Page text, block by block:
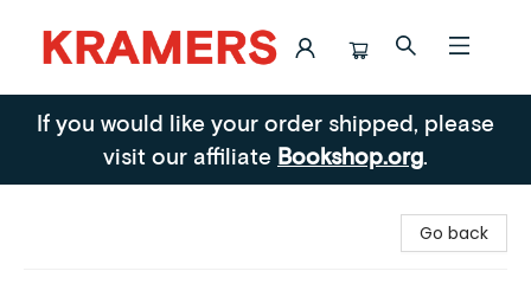
Kramers
If you would like your order shipped, please
visit our affiliate Bookshop.org.
Go back